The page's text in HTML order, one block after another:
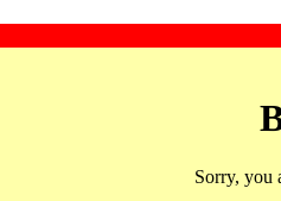
Sorry, you